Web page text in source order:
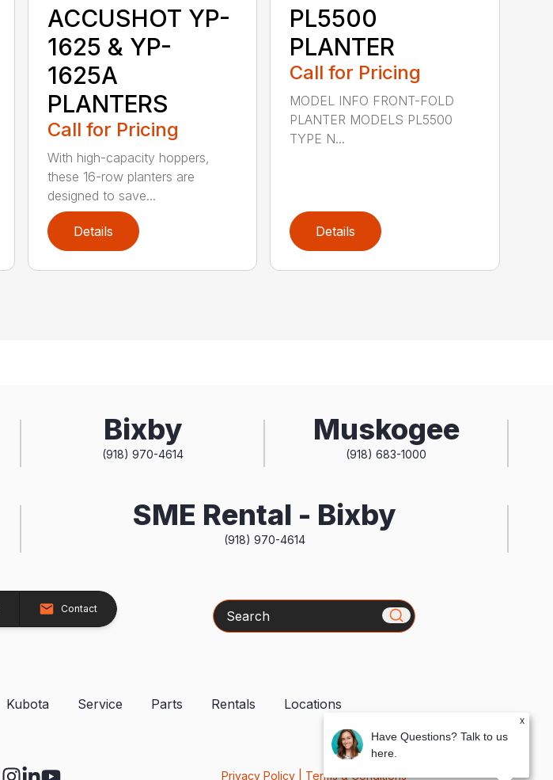
ACCUSHOT YP-
1625 & YP-
1625A
PLANTERS
Call for Pricing
With high-capacity hoppers,
these 16-row planters are
designed to save...
Details
PL5500
PLANTER
Call for Pricing
MODEL INFO FRONT-FOLD
PLANTER MODELS PL5500
TYPE N...
Details
Bixby
(918) 970-4614
Muskogee
(918) 683-1000
SME Rental - Bixby
(918) 970-4614
Contact Search
Kubota Service Parts Rentals Locations
Privacy Policy| Terms & Conditions
x
Have Questions? Talk to us
here.